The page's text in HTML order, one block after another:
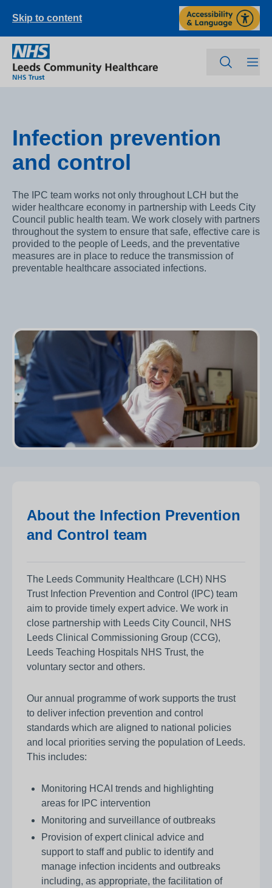
Skip to content
Infection prevention
and control
The IPC team works not only throughout LCH but the
wider healthcare economy in partnership with Leeds City
Council public health team. We work closely with partners
throughout the system to ensure that safe, effective care is
provided to the people of Leeds, and the preventative
measures are in place to reduce the transmission of
preventable healthcare associated infections.
About the Infection Prevention
and Control team
The Leeds Community Healthcare (LCH) NHS
Trust Infection Prevention and Control (IPC) team
aim to provide timely expert advice. We work in
close partnership with Leeds City Council, NHS
Leeds Clinical Commissioning Group (CCG),
Leeds Teaching Hospitals NHS Trust, the
voluntary sector and others.
Our annual programme of work supports the trust
to deliver infection prevention and control
standards which are aligned to national policies
and local priorities serving the population of Leeds.
This includes:
Monitoring HCAI trends and highlighting
areas for IPC intervention
Monitoring and surveillance of outbreaks
Provision of expert clinical advice and
support to staff and public to identify and
manage infection incidents and outbreaks
including, as appropriate, the facilitation of